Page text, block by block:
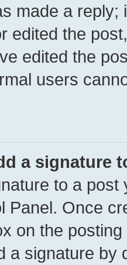
made a reply;
edited the
edited the
users
a signature
to a
Panel. Once
on the
a signature by